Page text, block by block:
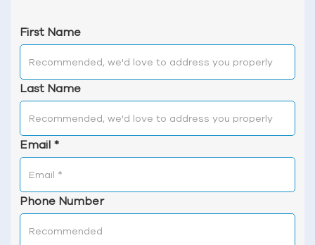
First Name
Last Name
Email *
Phone Number